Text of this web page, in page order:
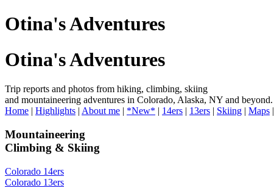
Otina's Adventures
Otina's Adventures
Trip reports and photos from hiking, climbing, skiing
and mountaineering adventures in Colorado, Alaska, NY and beyond.
Home | Highlights | About me | *New* | 14ers | 13ers | Skiing | Maps |
Mountaineering
Climbing & Skiing
Colorado 14ers
Colorado 13ers